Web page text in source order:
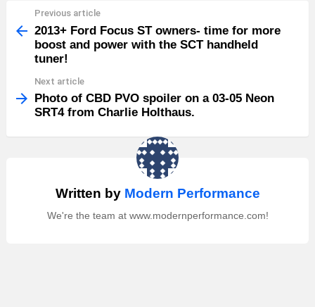
more
Previous article
2013+ Ford Focus ST owners- time for more
boost and power with the SCT handheld
tuner!
Next article
Photo of CBD PVO spoiler on a 03-05 Neon
SRT4 from Charlie Holthaus.
Written by Modern Performance
We're the team at www.modernperformance.com!